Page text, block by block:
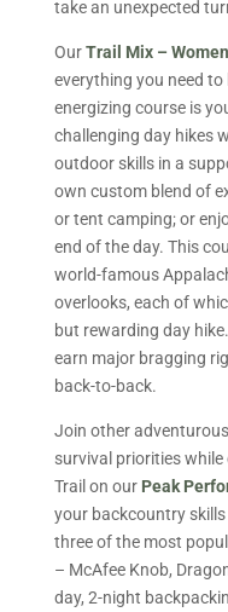
take an unexpected
OurTrail Mix –
everything you need
energizing course is
challenging day hikes
outdoor skills in a
own custom blend of
or tent camping; or
end of the day. This
world-famous
overlooks, each of
but rewarding day
earn major bragging
back-to-back.
Join other
survival priorities
Trail on our Peak
your backcountry
three of the most
– McAfee Knob,
day, 2-night